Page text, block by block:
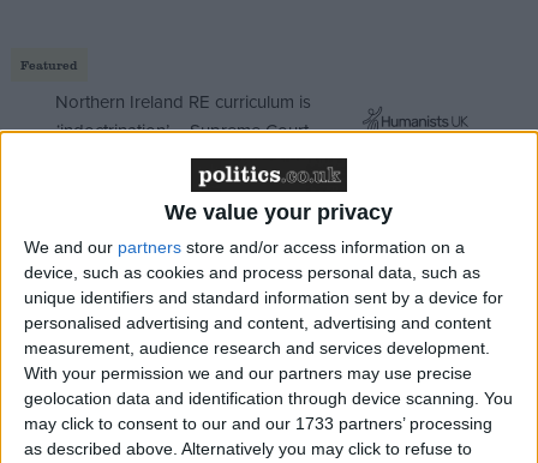
We value your privacy
We and our partners store and/or access information on a
device, such as cookies and process personal data, such as
unique identifiers and standard information sent by a device for
personalised advertising and content, advertising and content
measurement, audience research and services development.
With your permission we and our partners may use precise
geolocation data and identification through device scanning. You
may click to consent to our and our 1733 partners’ processing
as described above. Alternatively you may click to refuse to
Featured
Northern Ireland RE curriculum is
‘indoctrination’ – Supreme Court
“The chief whip has suspended the Labour whip
from Diane Abbott pending an investigation”.
It means that Diane Abbott will now sit in the
Commons as an independent MP until the Labour
party decides otherwise.